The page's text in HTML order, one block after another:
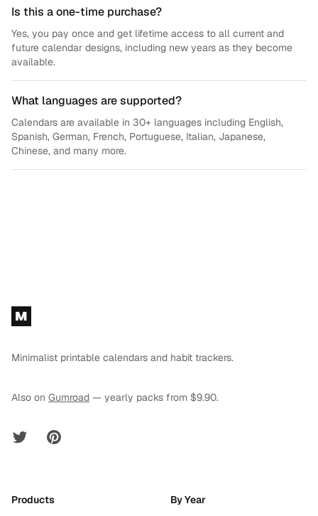
Is this a one-time purchase?
Yes, you pay once and get lifetime access to all current and
future calendar designs, including new years as they become
available.
What languages are supported?
Calendars are available in 30+ languages including English,
Spanish, German, French, Portuguese, Italian, Japanese,
Chinese, and many more.
Footer
M
Minimalist printable calendars and habit trackers.
Also on Gumroad — yearly packs from $9.90.
Twitter Pinterest
Products By Year